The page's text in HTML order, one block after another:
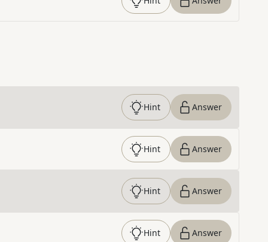
Hint Answer
Hint Answer
Hint Answer
Hint Answer